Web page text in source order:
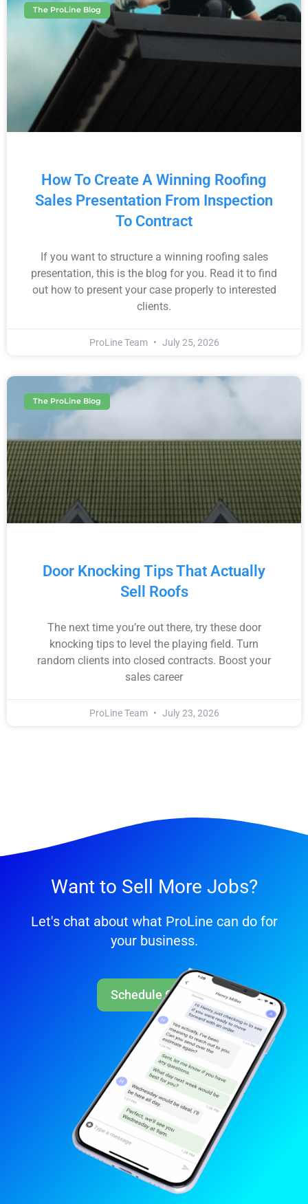
The ProLine Blog
How To Create A Winning Roofing
Sales Presentation From Inspection
To Contract
If you want to structure a winning roofing sales
presentation, this is the blog for you. Read it to find
out how to present your case properly to interested
clients.
ProLine Team July 25, 2026
The ProLine Blog
Door Knocking Tips That Actually
Sell Roofs
The next time you’re out there, try these door
knocking tips to level the playing field. Turn
random clients into closed contracts. Boost your
sales career
ProLine Team July 23, 2026
Want to Sell More Jobs?
Let's chat about what ProLine can do for
your business.
Schedule Call